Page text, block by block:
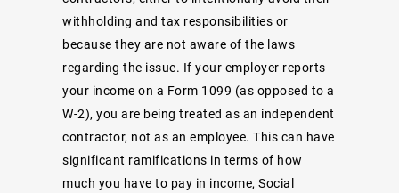
withholding and tax responsibilities or
because they are not aware of the laws
regarding the issue. If your employer reports
your income on a Form 1099 (as opposed to a
W-2), you are being treated as an independent
contractor, not as an employee. This can have
significant ramifications in terms of how
much you have to pay in income, Social